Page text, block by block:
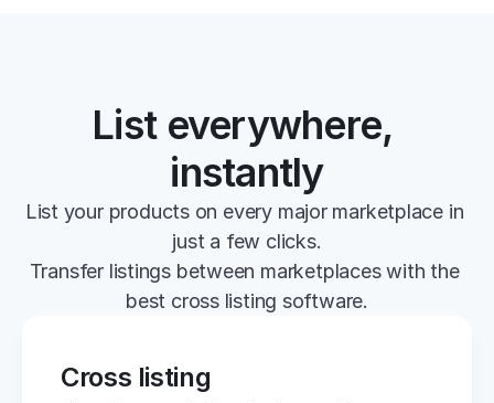
List everywhere,
instantly
List your products on every major marketplace in
just a few clicks.
Transfer listings between marketplaces with the
best cross listing software.
Cross listing